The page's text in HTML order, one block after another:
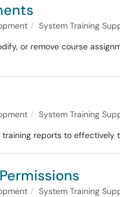
System Training
or remove course
System Training
reports to effectively
System Training